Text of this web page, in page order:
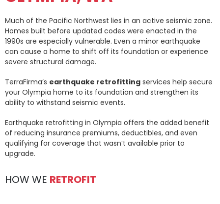
Much of the Pacific Northwest lies in an active seismic zone.
Homes built before updated codes were enacted in the
1990s are especially vulnerable. Even a minor earthquake
can cause a home to shift off its foundation or experience
severe structural damage.
TerraFirma’s earthquake retrofitting services help secure
your Olympia home to its foundation and strengthen its
ability to withstand seismic events.
Earthquake retrofitting in Olympia offers the added benefit
of reducing insurance premiums, deductibles, and even
qualifying for coverage that wasn’t available prior to
upgrade.
HOW WE RETROFIT